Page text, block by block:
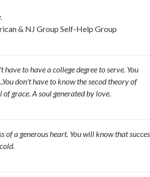
& NJ Group Self-Help Group
to have a college degree to serve. You
don't have to know the secod theory of
grace. A soul generated by love.
a generous heart. You will know that